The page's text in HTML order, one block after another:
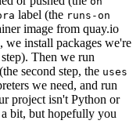
label (the runs-on
image from quay.io
we install packages we're
Then we run
second step, the uses
we need, and run
project isn't Python or
bit, but hopefully you